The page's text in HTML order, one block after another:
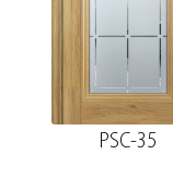
PSC-35